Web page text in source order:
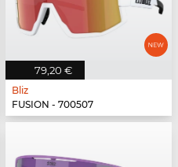
79,20 €
Bliz
FUSION - 700507